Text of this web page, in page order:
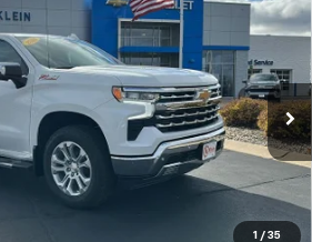
1 / 35
1500LTZ
Drop
18067 Model:CK10543
Ext. Int.
Comments Window Sticker
$63,199
KLEIN SELLING PRICE
Less
$71,885
-$5,885